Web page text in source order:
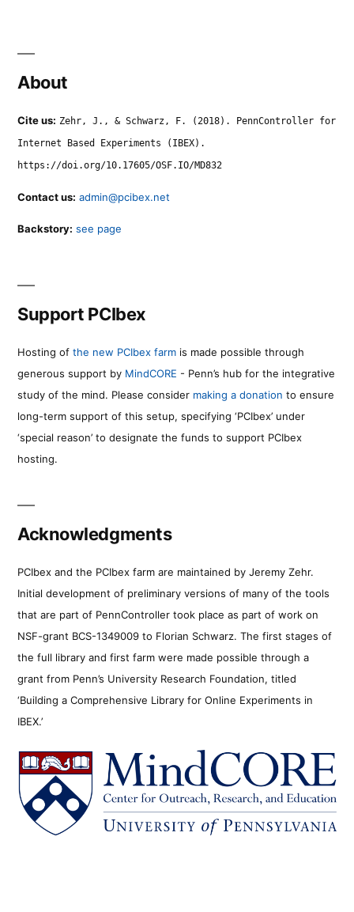
About
Cite us: Zehr, J., & Schwarz, F. (2018). PennController for
Internet Based Experiments (IBEX).
https://doi.org/10.17605/OSF.IO/MD832
Contact us: admin@pcibex.net
Backstory: see page
Support PCIbex
Hosting of the new PCIbex farm is made possible through
generous support by MindCORE - Penn’s hub for the integrative
study of the mind. Please consider making a donation to ensure
long-term support of this setup, specifying ‘PCIbex’ under
‘special reason’ to designate the funds to support PCIbex
hosting.
Acknowledgments
PCIbex and the PCIbex farm are maintained by Jeremy Zehr.
Initial development of preliminary versions of many of the tools
that are part of PennController took place as part of work on
NSF-grant BCS-1349009 to Florian Schwarz. The first stages of
the full library and first farm were made possible through a
grant from Penn’s University Research Foundation, titled
‘Building a Comprehensive Library for Online Experiments in
IBEX.’